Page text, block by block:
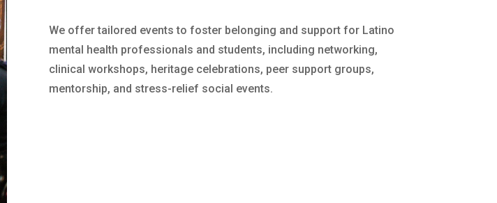
We offer tailored events to foster belonging and support for Latino
mental health professionals and students, including networking,
clinical workshops, heritage celebrations, peer support groups,
mentorship, and stress-relief social events.